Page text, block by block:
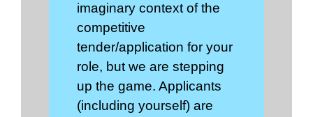
imaginary context of the
competitive
tender/application for your
role, but we are stepping
up the game. Applicants
(including yourself) are